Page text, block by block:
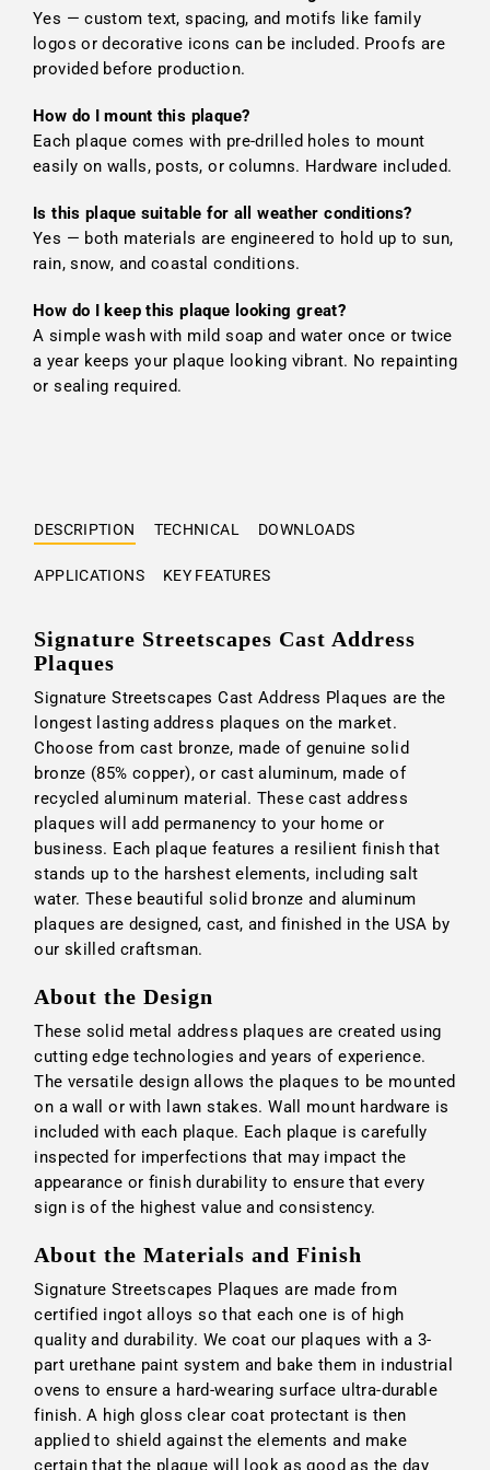
Yes — custom text, spacing, and motifs like family
logos or decorative icons can be included. Proofs are
provided before production.
How do I mount this plaque?
Each plaque comes with pre-drilled holes to mount
easily on walls, posts, or columns. Hardware included.
Is this plaque suitable for all weather conditions?
Yes — both materials are engineered to hold up to sun,
rain, snow, and coastal conditions.
How do I keep this plaque looking great?
A simple wash with mild soap and water once or twice
a year keeps your plaque looking vibrant. No repainting
or sealing required.
DESCRIPTION TECHNICAL DOWNLOADS
APPLICATIONS KEY FEATURES
Signature Streetscapes Cast Address
Plaques
Signature Streetscapes Cast Address Plaques are the
longest lasting address plaques on the market.
Choose from cast bronze, made of genuine solid
bronze (85% copper), or cast aluminum, made of
recycled aluminum material. These cast address
plaques will add permanency to your home or
business. Each plaque features a resilient finish that
stands up to the harshest elements, including salt
water. These beautiful solid bronze and aluminum
plaques are designed, cast, and finished in the USA by
our skilled craftsman.
About the Design
These solid metal address plaques are created using
cutting edge technologies and years of experience.
The versatile design allows the plaques to be mounted
on a wall or with lawn stakes. Wall mount hardware is
included with each plaque. Each plaque is carefully
inspected for imperfections that may impact the
appearance or finish durability to ensure that every
sign is of the highest value and consistency.
About the Materials and Finish
Signature Streetscapes Plaques are made from
certified ingot alloys so that each one is of high
quality and durability. We coat our plaques with a 3-
part urethane paint system and bake them in industrial
ovens to ensure a hard-wearing surface ultra-durable
finish. A high gloss clear coat protectant is then
applied to shield against the elements and make
certain that the plaque will look as good as the day